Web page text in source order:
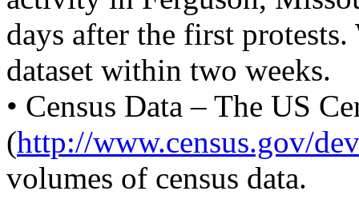
days after the first
dataset within two weeks.
• Census Data – The US
(http://www.census.gov/
volumes of census data.